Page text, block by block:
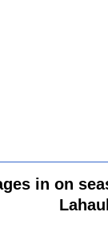
in on